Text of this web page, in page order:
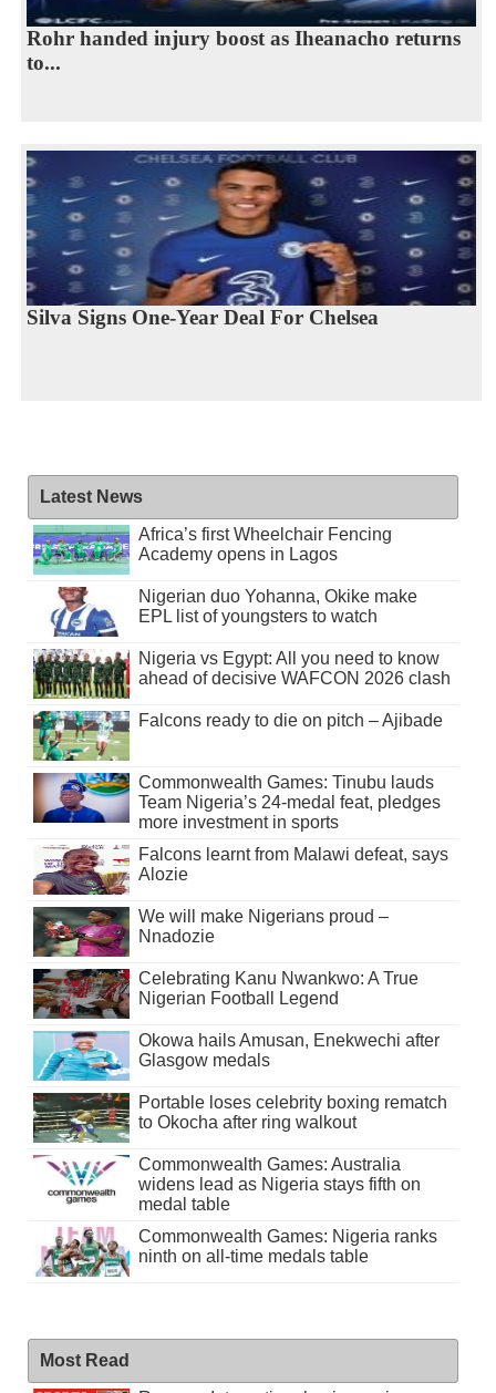
Rohr handed injury boost as Iheanacho returns
to...
Silva Signs One-Year Deal For Chelsea
Latest News
Africa’s first Wheelchair Fencing
Academy opens in Lagos
Nigerian duo Yohanna, Okike make
EPL list of youngsters to watch
Nigeria vs Egypt: All you need to know
ahead of decisive WAFCON 2026 clash
Falcons ready to die on pitch – Ajibade
Commonwealth Games: Tinubu lauds
Team Nigeria’s 24-medal feat, pledges
more investment in sports
Falcons learnt from Malawi defeat, says
Alozie
We will make Nigerians proud –
Nnadozie
Celebrating Kanu Nwankwo: A True
Nigerian Football Legend
Okowa hails Amusan, Enekwechi after
Glasgow medals
Portable loses celebrity boxing rematch
to Okocha after ring walkout
Commonwealth Games: Australia
widens lead as Nigeria stays fifth on
medal table
Commonwealth Games: Nigeria ranks
ninth on all-time medals table
Most Read